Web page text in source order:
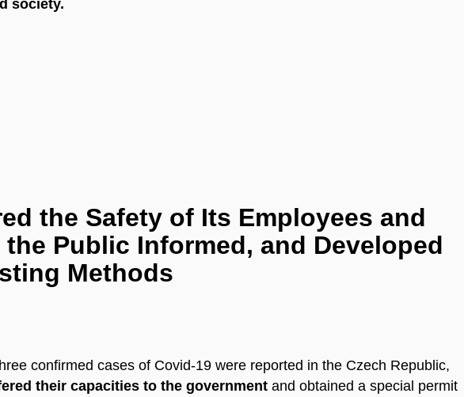
society.
the Safety of Its Employees and
Public Informed, and Developed
Methods
confirmed cases of Covid-19 were reported in the Czech Republic,
their capacities to the government and obtained a special permit